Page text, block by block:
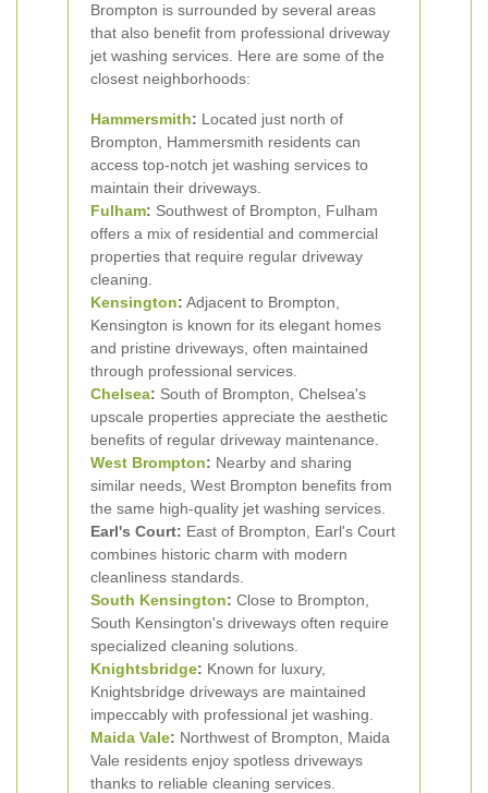
Brompton is surrounded by several areas
that also benefit from professional driveway
jet washing services. Here are some of the
closest neighborhoods:
Hammersmith: Located just north of
Brompton, Hammersmith residents can
access top-notch jet washing services to
maintain their driveways.
Fulham: Southwest of Brompton, Fulham
offers a mix of residential and commercial
properties that require regular driveway
cleaning.
Kensington: Adjacent to Brompton,
Kensington is known for its elegant homes
and pristine driveways, often maintained
through professional services.
Chelsea: South of Brompton, Chelsea's
upscale properties appreciate the aesthetic
benefits of regular driveway maintenance.
West Brompton: Nearby and sharing
similar needs, West Brompton benefits from
the same high-quality jet washing services.
Earl's Court: East of Brompton, Earl's Court
combines historic charm with modern
cleanliness standards.
South Kensington: Close to Brompton,
South Kensington's driveways often require
specialized cleaning solutions.
Knightsbridge: Known for luxury,
Knightsbridge driveways are maintained
impeccably with professional jet washing.
Maida Vale: Northwest of Brompton, Maida
Vale residents enjoy spotless driveways
thanks to reliable cleaning services.